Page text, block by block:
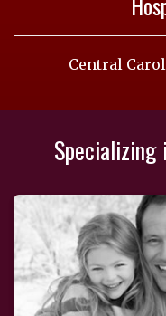
Central
Specializing